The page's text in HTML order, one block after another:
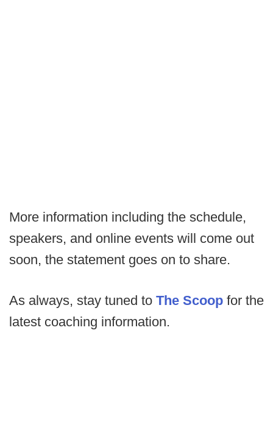
More information including the schedule,
speakers, and online events will come out
soon, the statement goes on to share.
As always, stay tuned to The Scoop for the
latest coaching information.